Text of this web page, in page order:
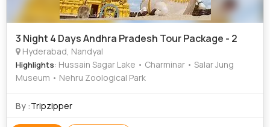
3 Night 4 Days Andhra Pradesh Tour Package - 2
Hyderabad, Nandyal
Highlights: Hussain Sagar Lake • Charminar • Salar Jung
Museum • Nehru Zoological Park
By :Tripzipper